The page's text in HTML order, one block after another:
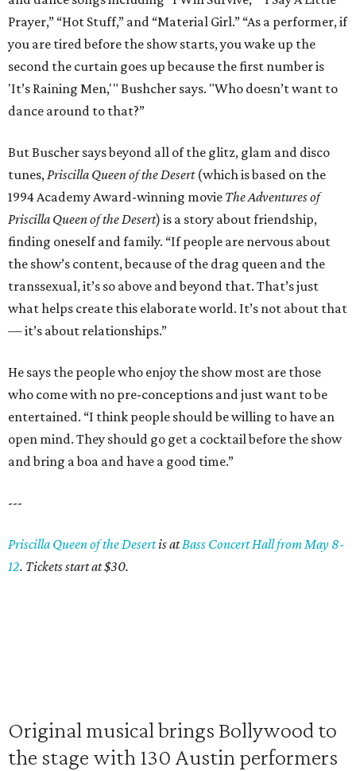
Prayer,” “Hot Stuff,” and “Material Girl.” “As a performer, if
you are tired before the show starts, you wake up the
second the curtain goes up because the first number is
'It’s Raining Men,'" Bushcher says. "Who doesn’t want to
dance around to that?”
But Buscher says beyond all of the glitz, glam and disco
tunes,Priscilla Queen of the Desert (which is based on the
1994 Academy Award-winning movie The Adventures of
Priscilla Queen of the Desert) is a story about friendship,
finding oneself and family. “If people are nervous about
the show’s content, because of the drag queen and the
transsexual, it’s so above and beyond that. That’s just
what helps create this elaborate world. It’s not about that
— it’s about relationships.”
He says the people who enjoy the show most are those
who come with no pre-conceptions and just want to be
entertained. “I think people should be willing to have an
open mind. They should go get a cocktail before the show
and bring a boa and have a good time.”
---
Priscilla Queen of the Desertis atBass Concert Hall from May 8-
12. Tickets start at $30.
Original musical brings Bollywood to
the stage with 130 Austin performers